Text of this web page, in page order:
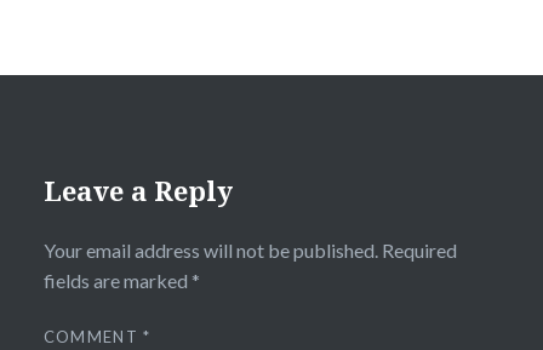
Leave a Reply
Your email address will not be published. Required
fields are marked *
COMMENT*